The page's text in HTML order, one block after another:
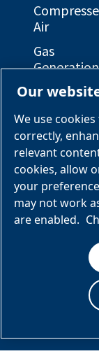
Air
Gas
Generation
Packages
Services &
Parts
Skid
Packages
© Air & Gas
Our
We use
correctly,
relevant
cookies, allow
your
may not work
are enabled.